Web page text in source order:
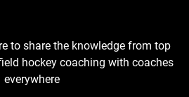
to share the knowledge from top
hockey coaching with coaches
everywhere